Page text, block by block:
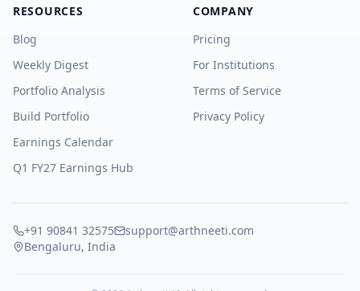
RESOURCES
Blog
Weekly Digest
Portfolio Analysis
Build Portfolio
Earnings Calendar
Q1 FY27 Earnings Hub
COMPANY
Pricing
For Institutions
Terms of Service
Privacy Policy
+91 90841 32575
support@arthneeti.com
Bengaluru, India